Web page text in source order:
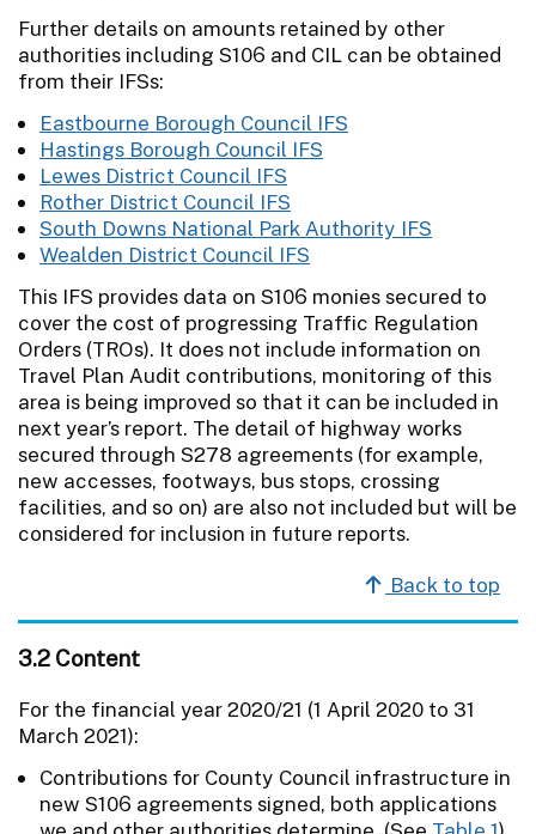
Further details on amounts retained by other
authorities including S106 and CIL can be obtained
from their IFSs:
Eastbourne Borough Council IFS
Hastings Borough Council IFS
Lewes District Council IFS
Rother District Council IFS
South Downs National Park Authority IFS
Wealden District Council IFS
This IFS provides data on S106 monies secured to
cover the cost of progressing Traffic Regulation
Orders (TROs). It does not include information on
Travel Plan Audit contributions, monitoring of this
area is being improved so that it can be included in
next year’s report. The detail of highway works
secured through S278 agreements (for example,
new accesses, footways, bus stops, crossing
facilities, and so on) are also not included but will be
considered for inclusion in future reports.
Back to top
3.2 Content
For the financial year 2020/21 (1 April 2020 to 31
March 2021):
Contributions for County Council infrastructure in
new S106 agreements signed, both applications